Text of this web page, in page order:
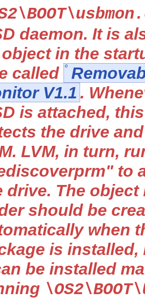
daemon. It is
in the
called
V1.1 .
is attached,
the drive
LVM, in turn,
to
drive. The
should be
when
is installed,
be installed